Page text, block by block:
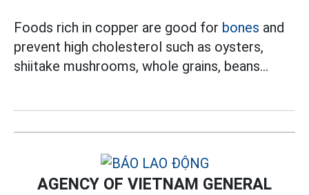
Foods rich in copper are good for bones and
prevent high cholesterol such as oysters,
shiitake mushrooms, whole grains, beans...
AGENCY OF VIETNAM GENERAL